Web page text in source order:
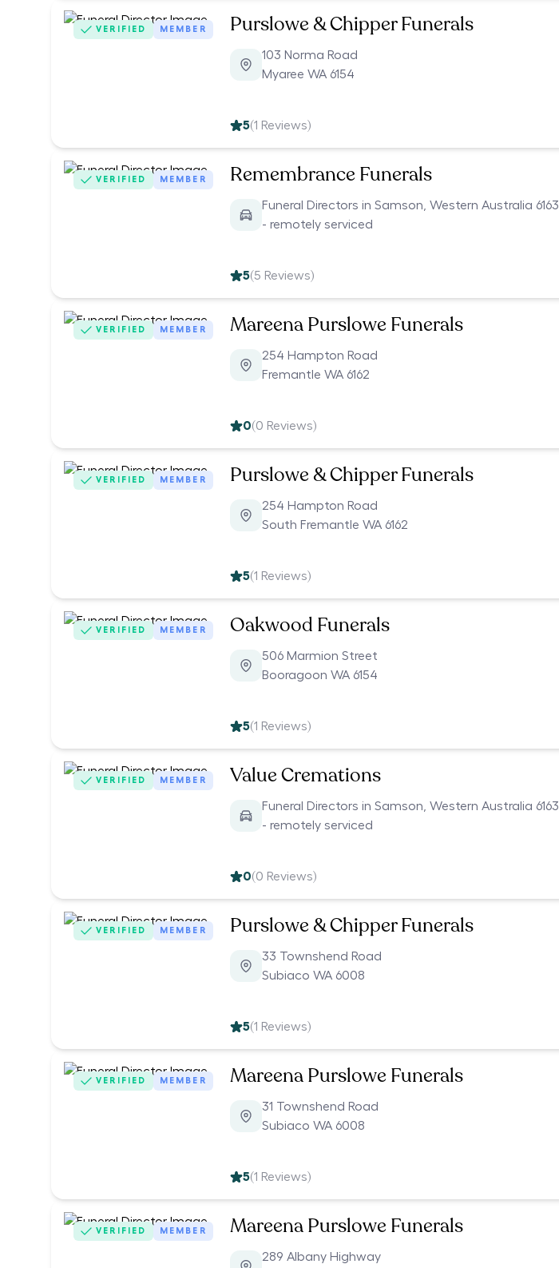
VERIFIED MEMBER Purslowe & Chipper Funerals
103 Norma Road
Myaree WA 6154
5(1 Reviews)
VERIFIED MEMBER Remembrance Funerals
Funeral Directors in Samson, Western Australia 6163
- remotely serviced
5(5 Reviews)
VERIFIED MEMBER Mareena Purslowe Funerals
254 Hampton Road
Fremantle WA 6162
0(0 Reviews)
VERIFIED MEMBER Purslowe & Chipper Funerals
254 Hampton Road
South Fremantle WA 6162
5(1 Reviews)
VERIFIED MEMBER Oakwood Funerals
506 Marmion Street
Booragoon WA 6154
5(1 Reviews)
VERIFIED MEMBER Value Cremations
Funeral Directors in Samson, Western Australia 6163
- remotely serviced
0(0 Reviews)
VERIFIED MEMBER Purslowe & Chipper Funerals
33 Townshend Road
Subiaco WA 6008
5(1 Reviews)
VERIFIED MEMBER Mareena Purslowe Funerals
31 Townshend Road
Subiaco WA 6008
5(1 Reviews)
VERIFIED MEMBER Mareena Purslowe Funerals
289 Albany Highway